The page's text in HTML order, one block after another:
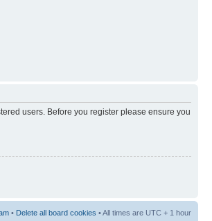
users. Before you register please ensure you
• Delete all board cookies • All times are UTC + 1 hour